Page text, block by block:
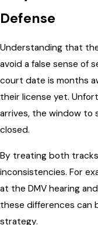
Defense
Understanding that
avoid a false sense of
court date is months
their license yet.
arrives, the window to
closed.
By treating both
inconsistencies. For
at the DMV hearing
these differences can
strategy.